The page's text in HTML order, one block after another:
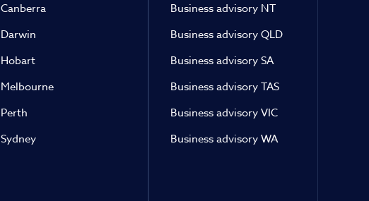
Canberra
Darwin
Hobart
Melbourne
Perth
Sydney
Business advisory NT
Business advisory QLD
Business advisory SA
Business advisory TAS
Business advisory VIC
Business advisory WA